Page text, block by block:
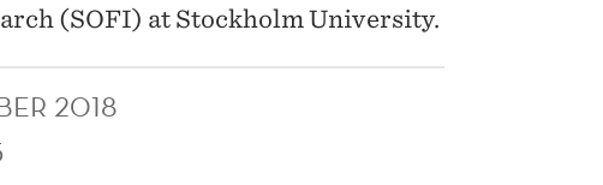
(SOFI) at Stockholm University.
2018